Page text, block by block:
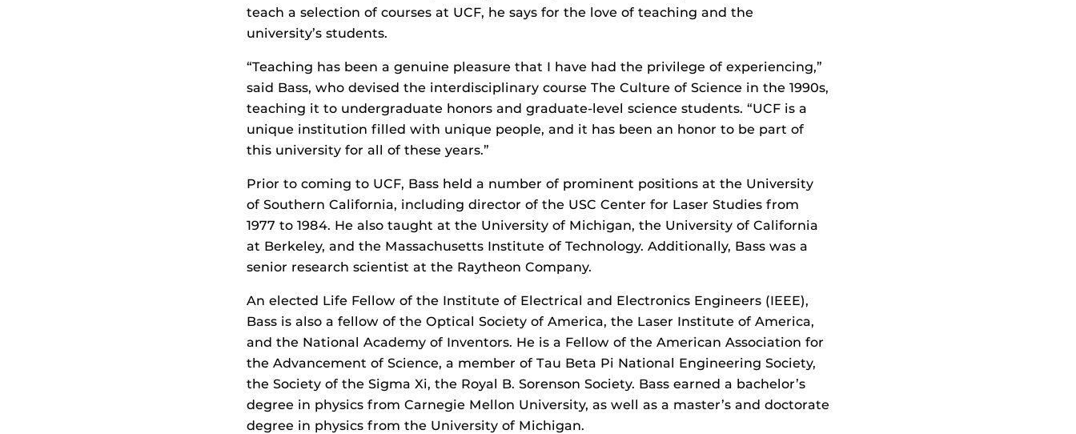
teach a selection of courses at UCF, he says for the love of teaching and the
university’s students.
“Teaching has been a genuine pleasure that I have had the privilege of experiencing,”
said Bass, who devised the interdisciplinary course The Culture of Science in the 1990s,
teaching it to undergraduate honors and graduate-level science students. “UCF is a
unique institution filled with unique people, and it has been an honor to be part of
this university for all of these years.”
Prior to coming to UCF, Bass held a number of prominent positions at the University
of Southern California, including director of the USC Center for Laser Studies from
1977 to 1984. He also taught at the University of Michigan, the University of California
at Berkeley, and the Massachusetts Institute of Technology. Additionally, Bass was a
senior research scientist at the Raytheon Company.
An elected Life Fellow of the Institute of Electrical and Electronics Engineers (IEEE),
Bass is also a fellow of the Optical Society of America, the Laser Institute of America,
and the National Academy of Inventors. He is a Fellow of the American Association for
the Advancement of Science, a member of Tau Beta Pi National Engineering Society,
the Society of the Sigma Xi, the Royal B. Sorenson Society. Bass earned a bachelor’s
degree in physics from Carnegie Mellon University, as well as a master’s and doctorate
degree in physics from the University of Michigan.